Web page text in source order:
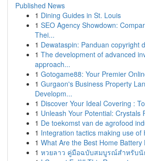
Published News
1 Dining Guides in St. Louis
1 SEO Agency Showdown:
Thei...
1 Dewataspin: Panduan copyright
1 The development of advanced
approach...
1 Gotogame88: Your Premier
1 Gurgaon's Business Property
Developm...
1 Discover Your Ideal Covering :
1 Unleash Your Potential: Crystals
1 De toekomst van de agrofood
1 Integration tactics making use of
1 What Are the Best Home
1 หวยลาว คู่มือฉบับสมบูรณ์สำหรับนั